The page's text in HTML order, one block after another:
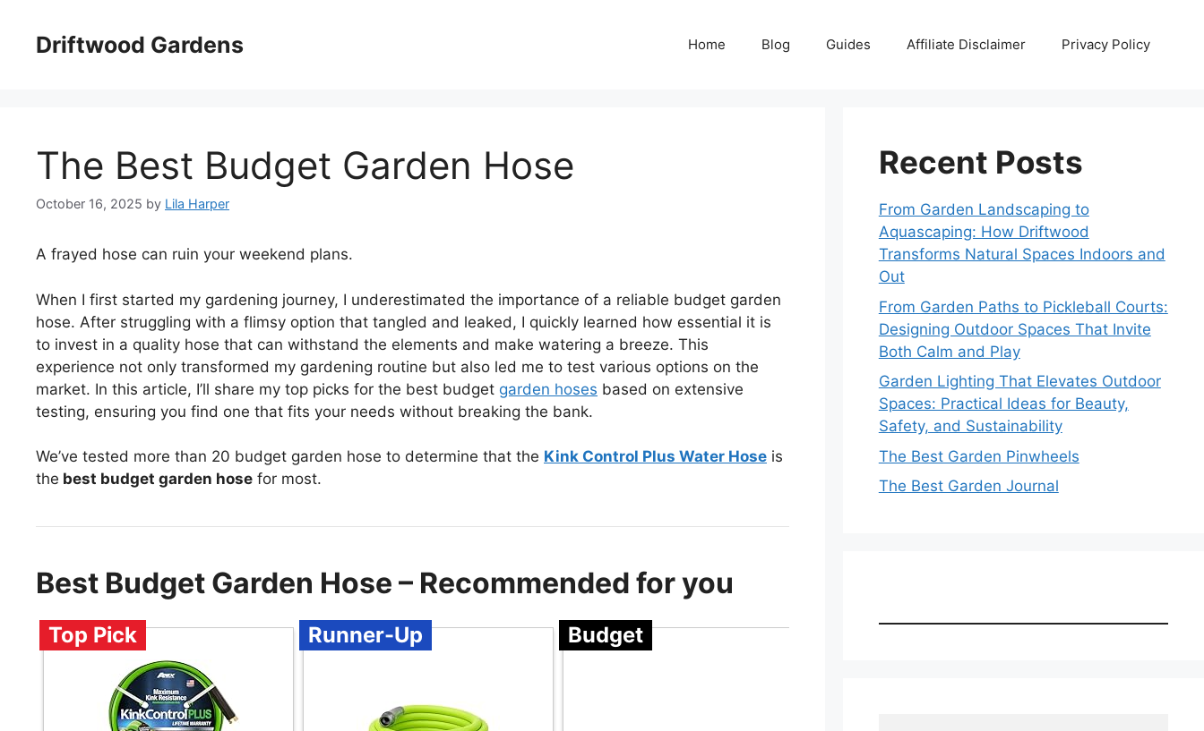
contentDriftwood Gardens Home Blog Guides Affiliate Disclaimer Privacy Policy
The Best Budget Garden Hose
October 16, 2025 by Lila Harper
A frayed hose can ruin your weekend plans.
When I first started my gardening journey, I underestimated the importance of a reliable budget garden
hose. After struggling with a flimsy option that tangled and leaked, I quickly learned how essential it is
to invest in a quality hose that can withstand the elements and make watering a breeze. This
experience not only transformed my gardening routine but also led me to test various options on the
market. In this article, I’ll share my top picks for the best budget garden hoses based on extensive
testing, ensuring you find one that fits your needs without breaking the bank.
We’ve tested more than 20 budget garden hose to determine that the Kink Control Plus Water Hose is
the best budget garden hose for most.
Best Budget Garden Hose – Recommended for you
Top Pick Runner-Up Budget
Recent Posts
From Garden Landscaping to
Aquascaping: How Driftwood
Transforms Natural Spaces Indoors and
Out
From Garden Paths to Pickleball Courts:
Designing Outdoor Spaces That Invite
Both Calm and Play
Garden Lighting That Elevates Outdoor
Spaces: Practical Ideas for Beauty,
Safety, and Sustainability
The Best Garden Pinwheels
The Best Garden Journal